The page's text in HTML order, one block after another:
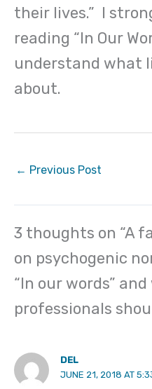
their lives.” I
reading “In Our
understand what
about.
← Previous Post
3 thoughts on “A
on psychogenic
“In our words”
professionals
DEL
JUNE 21, 2018 AT